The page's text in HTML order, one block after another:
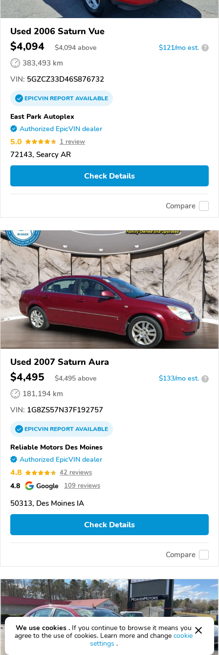
Used 2006 Saturn Vue
$4,094 $4,094 above $121/mo est. ?
383,493 km
VIN: 5GZCZ33D46S876732
EPICVINREPORTAVAILABLE
East Park Autoplex
Authorized EpicVIN dealer
5.0 1 review
72143, Searcy AR
Check Details
Compare
Used 2007 Saturn Aura
$4,495 $4,495 above $133/mo est. ?
181,194 km
VIN: 1G8ZS57N37F192757
EPICVINREPORTAVAILABLE
Reliable Motors Des Moines
Authorized EpicVIN dealer
4.8 42 reviews
4.8 Google 109 reviews
50313, Des Moines IA
Check Details
Compare
We use cookies . If you continue to browse it means you
agree to the use of cookies. Learn more and change cookie
settings .